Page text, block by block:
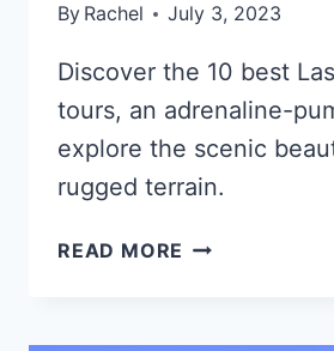
By Rachel July 3, 2023
Discover the 10 best
tours, an adrenaline-
explore the scenic
rugged terrain.
READ MORE THE